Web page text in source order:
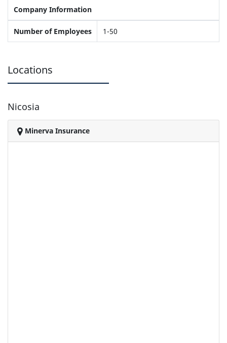
Company Information
Number of Employees 1-50
Locations
Nicosia
Minerva Insurance